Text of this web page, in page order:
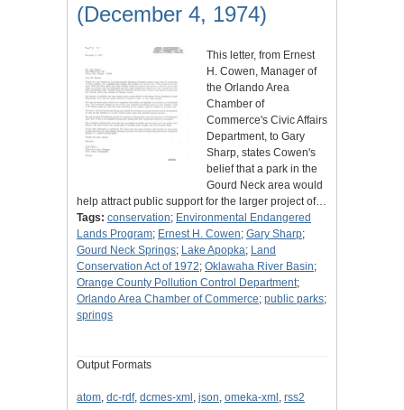
(December 4, 1974)
This letter, from Ernest
H. Cowen, Manager of
the Orlando Area
Chamber of
Commerce's Civic Affairs
Department, to Gary
Sharp, states Cowen's
belief that a park in the
Gourd Neck area would
help attract public support for the larger project of…
Tags: conservation; Environmental Endangered
Lands Program; Ernest H. Cowen; Gary Sharp;
Gourd Neck Springs; Lake Apopka; Land
Conservation Act of 1972; Oklawaha River Basin;
Orange County Pollution Control Department;
Orlando Area Chamber of Commerce; public parks;
springs
Output Formats
atom, dc-rdf, dcmes-xml , json, omeka-xml , rss2